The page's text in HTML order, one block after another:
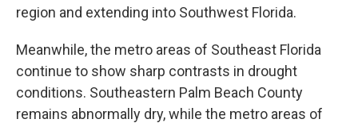
region and extending into Southwest Florida.
Meanwhile, the metro areas of Southeast Florida
continue to show sharp contrasts in drought
conditions. Southeastern Palm Beach County
remains abnormally dry, while the metro areas of